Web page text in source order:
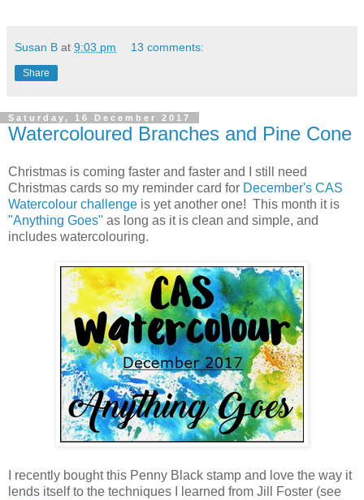
Susan B at 9:03 pm 13 comments:
Share
Saturday, 16 December 2017
Watercoloured Branches and Pine Cone
Christmas is coming faster and faster and I still need
Christmas cards so my reminder card for December's CAS
Watercolour challenge is yet another one! This month it is
"Anything Goes" as long as it is clean and simple, and
includes watercolouring.
I recently bought this Penny Black stamp and love the way it
lends itself to the techniques I learned from Jill Foster (see